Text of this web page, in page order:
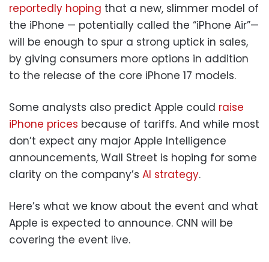
reportedly hoping that a new, slimmer model of
the iPhone — potentially called the “iPhone Air”—
will be enough to spur a strong uptick in sales,
by giving consumers more options in addition
to the release of the core iPhone 17 models.
Some analysts also predict Apple could raise
iPhone prices because of tariffs. And while most
don’t expect any major Apple Intelligence
announcements, Wall Street is hoping for some
clarity on the company’s AI strategy.
Here’s what we know about the event and what
Apple is expected to announce. CNN will be
covering the event live.